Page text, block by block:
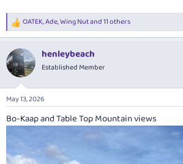
R
e
c
t
i
n
s
OATEK,Ade,Wing Nutand 11 others
henleybeach
Established Member
May 13, 2026
Bo-Kaap and Table Top Mountain views